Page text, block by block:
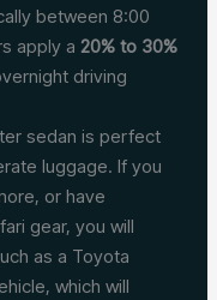
between 8:00
apply a20% to 30%
driving
sedan is perfect
luggage. If you
or have
gear, you will
as a Toyota
which will